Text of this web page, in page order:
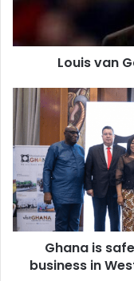
cancer
Louis van
Ghana
is
safest
and
best
place
for
doing
business
West
Ghana is
business in